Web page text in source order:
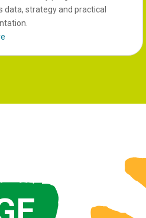
data, strategy and practical